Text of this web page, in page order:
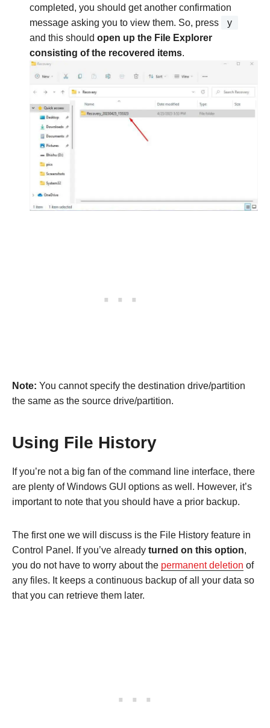
completed, you should get another confirmation
message asking you to view them. So, press
y
and this should open up the File Explorer
consisting of the recovered items.
Note: You cannot specify the destination drive/partition
the same as the source drive/partition.
Using File History
If you’re not a big fan of the command line interface, there
are plenty of Windows GUI options as well. However, it’s
important to note that you should have a prior backup.
The first one we will discuss is the File History feature in
Control Panel. If you’ve already turned on this option,
you do not have to worry about the permanent deletion of
any files. It keeps a continuous backup of all your data so
that you can retrieve them later.